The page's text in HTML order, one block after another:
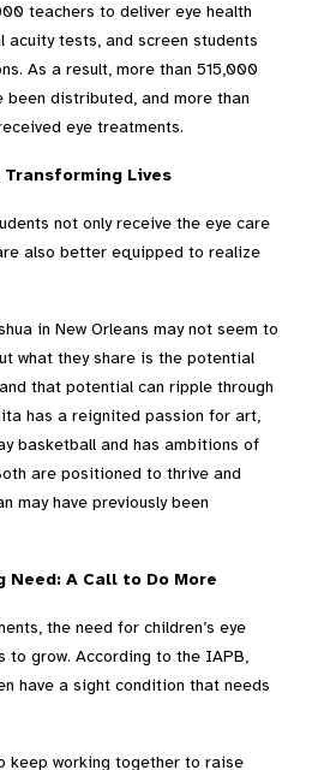
teachers to deliver eye health
acuity tests, and screen students
As a result, more than 515,000
been distributed, and more than
eye treatments.
Transforming Lives
not only receive the eye care
also better equipped to realize
in New Orleans may not seem to
what they share is the potential
that potential can ripple through
has a reignited passion for art,
basketball and has ambitions of
are positioned to thrive and
may have previously been
Need: A Call to Do More
the need for children’s eye
to grow. According to the IAPB,
have a sight condition that needs
keep working together to raise